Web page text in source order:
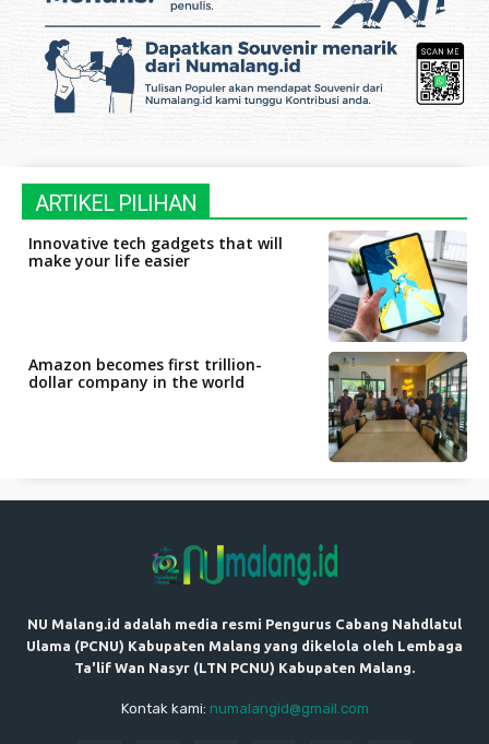
ARTIKEL PILIHAN
Innovative tech gadgets that will
make your life easier
Amazon becomes first trillion-
dollar company in the world
NU Malang.id adalah media resmi Pengurus Cabang Nahdlatul
Ulama (PCNU) Kabupaten Malang yang dikelola oleh Lembaga
Ta'lif Wan Nasyr (LTN PCNU) Kabupaten Malang.
Kontak kami: numalangid@gmail.com